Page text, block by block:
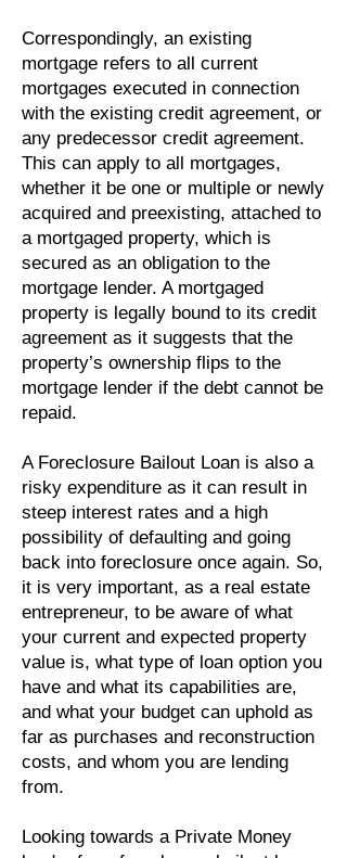
Correspondingly, an existing
mortgage refers to all current
mortgages executed in connection
with the existing credit agreement, or
any predecessor credit agreement.
This can apply to all mortgages,
whether it be one or multiple or newly
acquired and preexisting, attached to
a mortgaged property, which is
secured as an obligation to the
mortgage lender. A mortgaged
property is legally bound to its credit
agreement as it suggests that the
property’s ownership flips to the
mortgage lender if the debt cannot be
repaid.
A Foreclosure Bailout Loan is also a
risky expenditure as it can result in
steep interest rates and a high
possibility of defaulting and going
back into foreclosure once again. So,
it is very important, as a real estate
entrepreneur, to be aware of what
your current and expected property
value is, what type of loan option you
have and what its capabilities are,
and what your budget can uphold as
far as purchases and reconstruction
costs, and whom you are lending
from.
Looking towards a Private Money